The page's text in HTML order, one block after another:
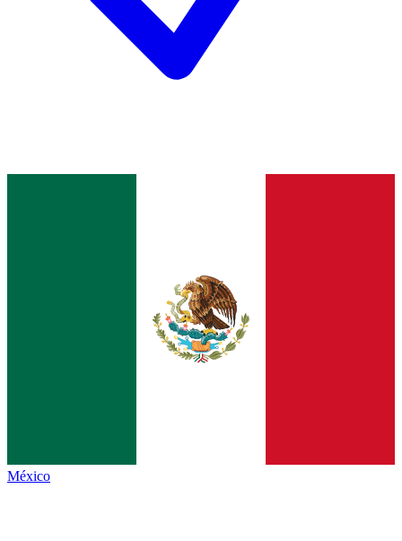
México